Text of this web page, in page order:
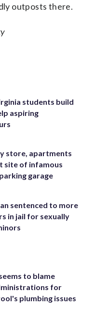
outposts there.
students build
aspiring
store, apartments
site of infamous
garage
sentenced to more
in jail for sexually
to blame
for
plumbing issues